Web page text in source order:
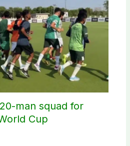
man squad for
Cup